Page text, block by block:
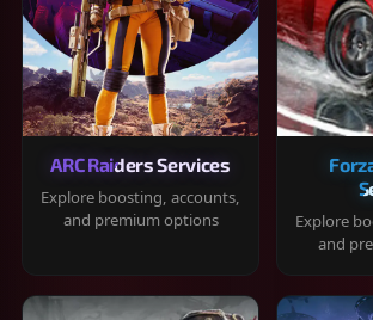
ARC Raiders Services
Explore boosting, accounts,
and premium options
Explore
and